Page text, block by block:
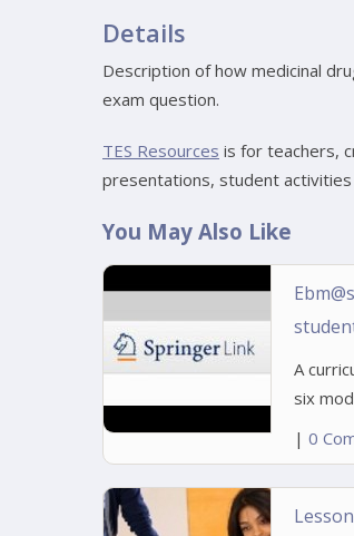
Details
Description of how medicinal
exam question.
TES Resources is for teachers,
presentations, student
You May Also Like
A
six
| 0